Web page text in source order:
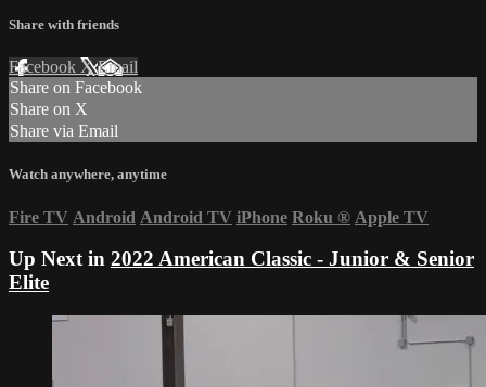
Share with friends
Facebook XEmail
Share on Facebook
Share on X
Share via Email
Watch anywhere, anytime
Fire TV Android Android TV iPhone Roku ® Apple TV
Up Next in 2022 American Classic - Junior & Senior
Elite